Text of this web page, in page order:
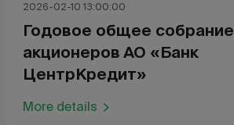
2026-02-10 13:00:00
Годовое общее собрание
акционеров АО «Банк
ЦентрКредит»
More details